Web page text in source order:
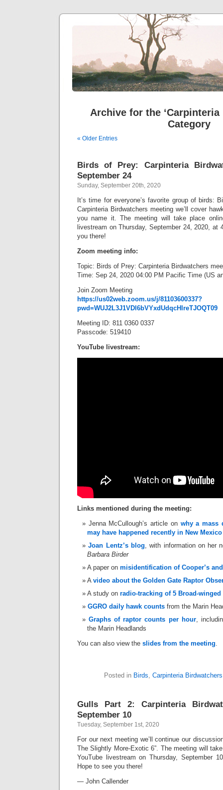
Archive for the ‘Carpinteria
Category
« Older Entries
Birds of Prey: Carpinteria
September 24
Sunday, September 20th, 2020
It’s time for everyone’s favorite group of birds:
Carpinteria Birdwatchers meeting we’ll cover
you name it. The meeting will take place
livestream on Thursday, September 24, 2020,
you there!
Zoom meeting info:
Topic: Birds of Prey: Carpinteria Birdwatchers
Time: Sep 24, 2020 04:00 PM Pacific Time (US
Join Zoom Meeting
https://us02web.zoom.us/j/81103600337?
pwd=WUJ2L3J1VDl6bVYxdUdqcHlreTJOQT09
Meeting ID: 811 0360 0337
Passcode: 519410
YouTube livestream:
Links mentioned during the meeting:
Jenna McCullough’s article on why a mass
may have happened recently in New Mexico
Joan Lentz’s blog, with information on her
Barbara Birder
A paper on misidentification of Cooper’s
A video about the Golden Gate Raptor
A study on radio-tracking of 5 Broad-
GGRO daily hawk counts from the Marin
Graphs of raptor counts per hour,
the Marin Headlands
You can also view the slides from the meeting.
Posted in Birds, Carpinteria Birdwatchers
Gulls Part 2: Carpinteria
September 10
Tuesday, September 1st, 2020
For our next meeting we’ll continue our
The Slightly More-Exotic 6”. The meeting will
YouTube livestream on Thursday, September
Hope to see you there!
— John Callender